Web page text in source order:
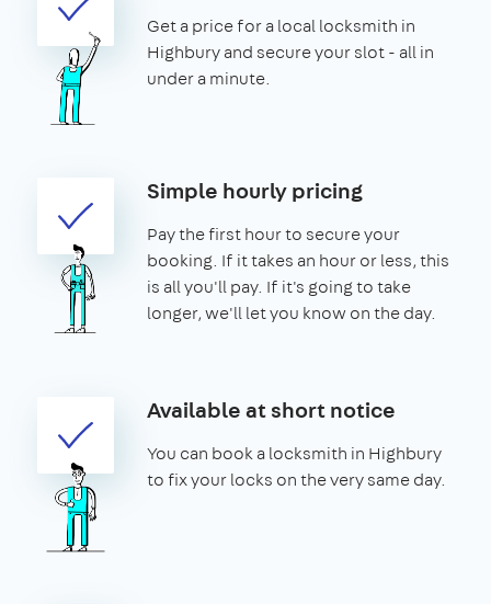
Get a price for a local locksmith in
Highbury and secure your slot - all in
under a minute.
Simple hourly pricing
Pay the first hour to secure your
booking. If it takes an hour or less, this
is all you'll pay. If it's going to take
longer, we'll let you know on the day.
Available at short notice
You can book a locksmith in Highbury
to fix your locks on the very same day.